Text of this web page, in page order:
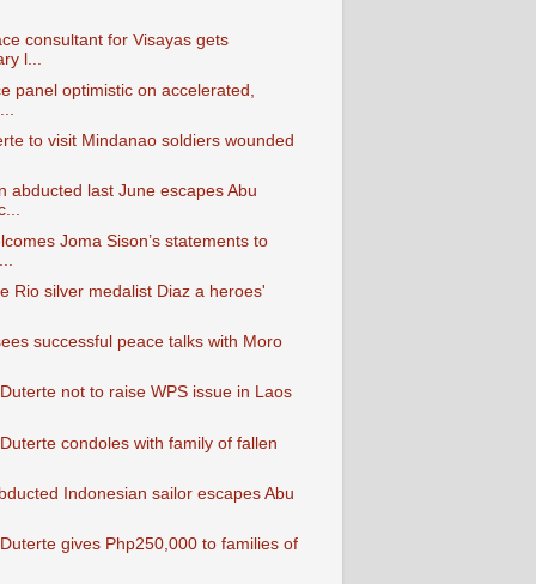
consultant for Visayas gets
l...
panel optimistic on accelerated,
to visit Mindanao soldiers wounded
abducted last June escapes Abu
Joma Sison’s statements to
Rio silver medalist Diaz a heroes'
successful peace talks with Moro
not to raise WPS issue in Laos
condoles with family of fallen
Indonesian sailor escapes Abu
gives Php250,000 to families of